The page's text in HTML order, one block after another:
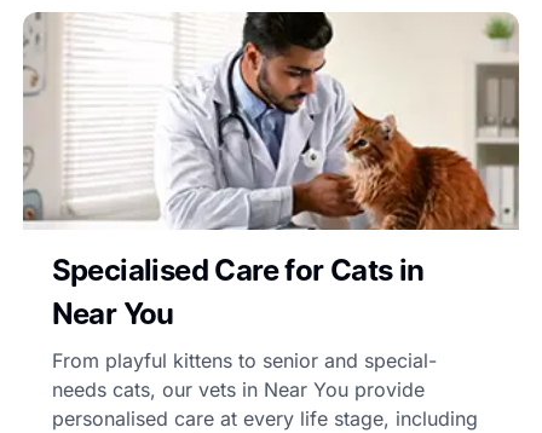
Specialised Care for Cats in
Near You
From playful kittens to senior and special-
needs cats, our vets in Near You provide
personalised care at every life stage, including